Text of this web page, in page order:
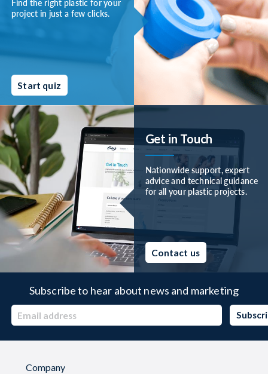
Find the right plastic for your
project in just a few clicks.
Start quiz
Get in Touch
Nationwide support, expert
advice and technical guidance
for all your plastic projects.
Contact us
Subscribe to hear about news and marketing
Company